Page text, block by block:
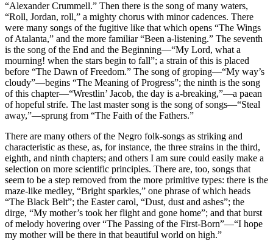
“Alexander Crummell.” Then there is the song of many waters,
“Roll, Jordan, roll,” a mighty chorus with minor cadences. There
were many songs of the fugitive like that which opens “The Wings
of Atalanta,” and the more familiar “Been a-listening.” The seventh
is the song of the End and the Beginning—“My Lord, what a
mourning! when the stars begin to fall”; a strain of this is placed
before “The Dawn of Freedom.” The song of groping—“My way’s
cloudy”—begins “The Meaning of Progress”; the ninth is the song
of this chapter—“Wrestlin’ Jacob, the day is a-breaking,”—a paean
of hopeful strife. The last master song is the song of songs—“Steal
away,”—sprung from “The Faith of the Fathers.”
There are many others of the Negro folk-songs as striking and
characteristic as these, as, for instance, the three strains in the third,
eighth, and ninth chapters; and others I am sure could easily make a
selection on more scientific principles. There are, too, songs that
seem to be a step removed from the more primitive types: there is the
maze-like medley, “Bright sparkles,” one phrase of which heads
“The Black Belt”; the Easter carol, “Dust, dust and ashes”; the
dirge, “My mother’s took her flight and gone home”; and that burst
of melody hovering over “The Passing of the First-Born”—“I hope
my mother will be there in that beautiful world on high.”